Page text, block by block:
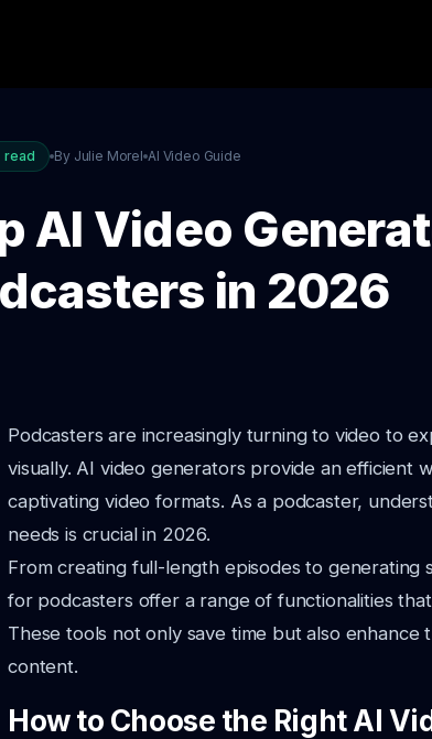
read By Julie Morel AI Video Guide
AI Video
in 2026
Podcasters are increasingly turning to video to
visually. AI video generators provide an efficient
captivating video formats. As a podcaster,
needs is crucial in 2026.
From creating full-length episodes to
for podcasters offer a range of functionalities
These tools not only save time but also
content.
How to Choose the Right AI